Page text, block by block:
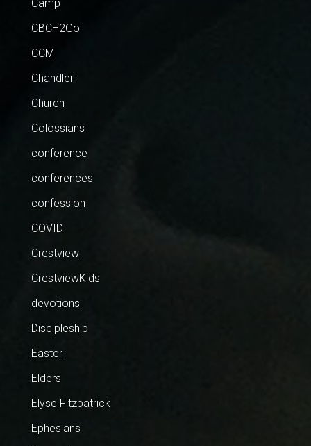
Camp
CBCH2Go
CCM
Chandler
Church
Colossians
conference
conferences
confession
COVID
Crestview
CrestviewKids
devotions
Discipleship
Easter
Elders
Elyse Fitzpatrick
Ephesians